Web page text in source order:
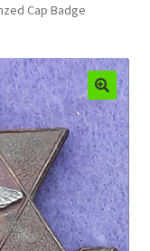
Cap Badge